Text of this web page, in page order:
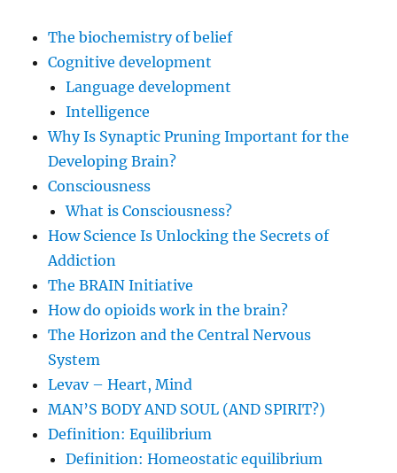
The biochemistry of belief
Cognitive development
Language development
Intelligence
Why Is Synaptic Pruning Important for the
Developing Brain?
Consciousness
What is Consciousness?
How Science Is Unlocking the Secrets of
Addiction
The BRAIN Initiative
How do opioids work in the brain?
The Horizon and the Central Nervous
System
Levav – Heart, Mind
MAN’S BODY AND SOUL (AND SPIRIT?)
Definition: Equilibrium
Definition: Homeostatic equilibrium